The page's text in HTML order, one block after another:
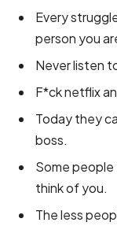
Every
person you
Never listen
F*ck netflix
Today they
boss.
Some people
think of you.
The less